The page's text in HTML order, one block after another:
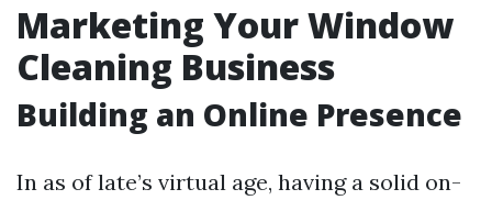
Marketing Your Window
Cleaning Business
Building an Online Presence
In as of late’s virtual age, having a solid on-